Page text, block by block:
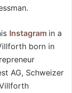
Instagram in a
born in
AG, Schweizer